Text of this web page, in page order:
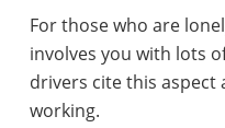
For those who are
involves you with lots
drivers cite this aspect
working.